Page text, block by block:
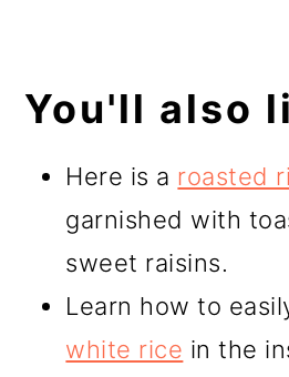
You'll also
Here is a roasted
garnished with
sweet raisins.
Learn how to
white rice in the